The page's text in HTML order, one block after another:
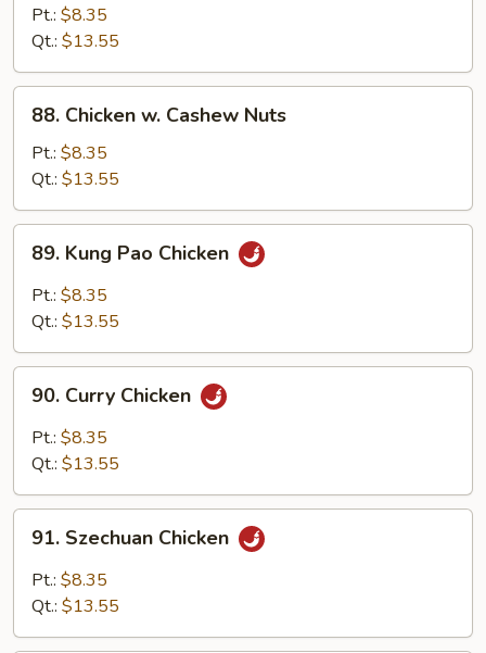
Black
Bean
Sauce
Pt.: $8.35
Qt.: $13.55
Chicken
Cashew
Nuts
88. Chicken w. Cashew Nuts
Pt.: $8.35
Qt.: $13.55
Kung
Pao
Chicken
89. Kung Pao Chicken
Pt.: $8.35
Qt.: $13.55
Curry
Chicken
90. Curry Chicken
Pt.: $8.35
Qt.: $13.55
Szechuan
Chicken
91. Szechuan Chicken
Pt.: $8.35
Qt.: $13.55